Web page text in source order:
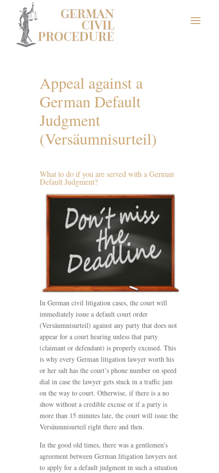
Appeal against a
German Default
Judgment
(Versäumnisurteil)
What to do if you are served with a German
Default Judgment?
In German civil litigation cases, the court will
immediately issue a default court order
(Versäumnisurteil) against any party that does not
appear for a court hearing unless that party
(claimant or defendant) is properly excused. This
is why every German litigation lawyer worth his
or her salt has the court’s phone number on speed
dial in case the lawyer gets stuck in a traffic jam
on the way to court. Otherwise, if there is a no
show without a credible excuse or if a party is
more than 15 minutes late, the court will issue the
Versäumnisurteil right there and then.
In the good old times, there was a gentlemen’s
agreement between German litigation lawyers not
to apply for a default judgment in such a situation